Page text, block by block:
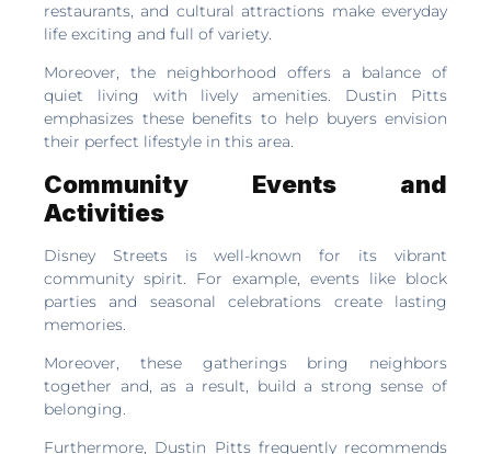
restaurants, and cultural attractions make everyday
life exciting and full of variety.
Moreover, the neighborhood offers a balance of
quiet living with lively amenities. Dustin Pitts
emphasizes these benefits to help buyers envision
their perfect lifestyle in this area.
Community Events and
Activities
Disney Streets is well-known for its vibrant
community spirit. For example, events like block
parties and seasonal celebrations create lasting
memories.
Moreover, these gatherings bring neighbors
together and, as a result, build a strong sense of
belonging.
Furthermore, Dustin Pitts frequently recommends